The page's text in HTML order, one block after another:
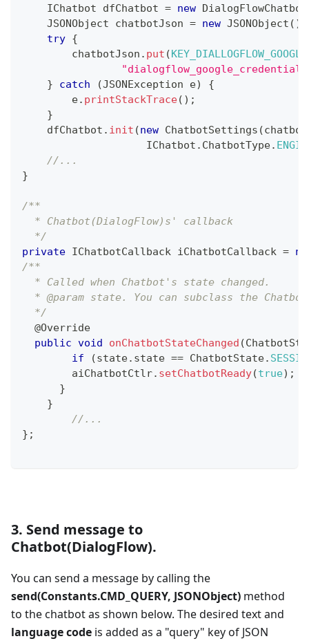
IChatbot dfChatbot = new DialogFlowChatbot
JSONObject chatbotJson = new JSONObject ( )
try {
        chatbotJson
. put (
}
catch (JSONException e)
{
        e
. printStackTrace( ) ;
}
    dfChatbot
. init (new ChatbotSettings (
IChatbot . ChatbotType.
//...
}
/**
  * Chatbot(DialogFlow)s' callback
  */
private IChatbotCallback iChatbotCallback =
/**
  * Called when Chatbot's state changed.
* @param state. You can subclass the
  */
@Override
public void onChatbotStateChanged (
if
(state. state == ChatbotState.
    	aiChatbotCtlr
. setChatbotReady(true) ;
}
}
//...
} ;
3. Send message to
Chatbot(DialogFlow).
You can send a message by calling the
send(Constants.CMD_QUERY, JSONObject) method
to the chatbot as shown below. The desired text and
language code is added as a "query" key of JSON